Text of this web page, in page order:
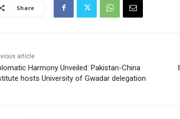
Share
article
Harmony Unveiled: Pakistan-China
hosts University of Gwadar delegation